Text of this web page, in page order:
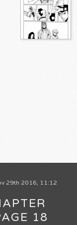
29th 2016, 11:12
18